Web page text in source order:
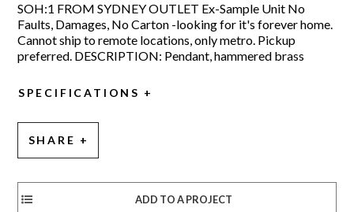
SOH:1 FROM SYDNEY OUTLET Ex-Sample Unit No
Faults, Damages, No Carton -looking for it's forever home.
Cannot ship to remote locations, only metro. Pickup
preferred. DESCRIPTION: Pendant, hammered brass
SPECIFICATIONS
SHARE